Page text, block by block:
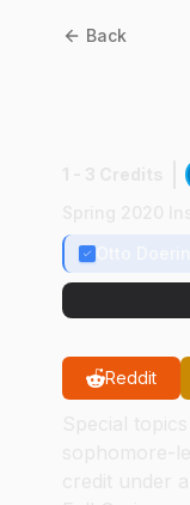
Back
Reddit